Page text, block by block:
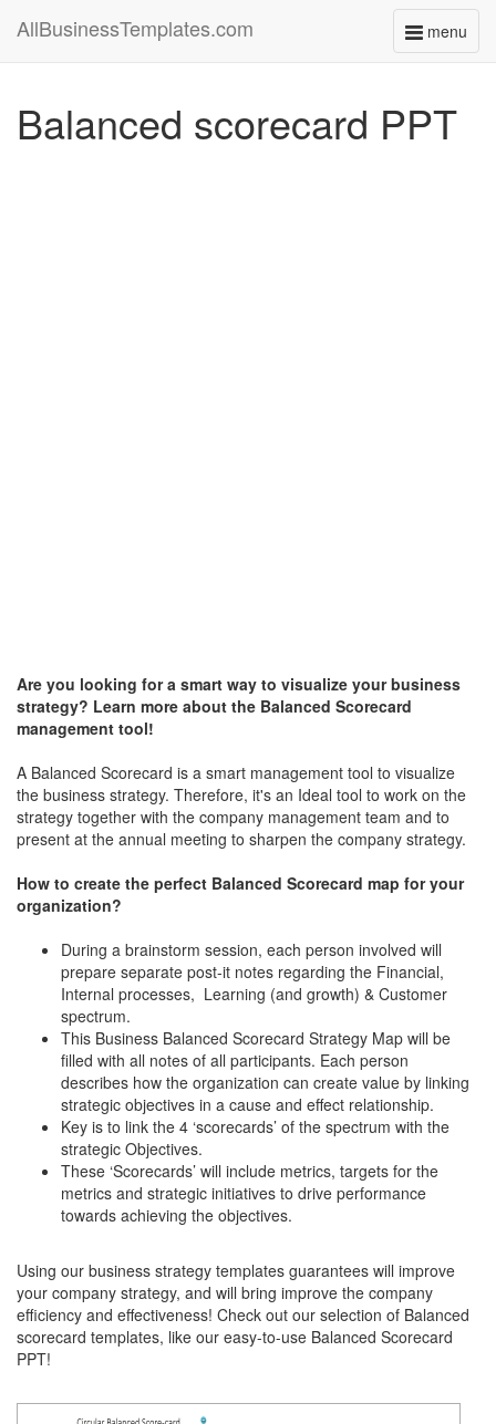
menu
Toggle
AllBusinessTemplates.com
Balanced scorecard PPT
Are you looking for a smart way to visualize your business
strategy? Learn more about the Balanced Scorecard
management tool!
A Balanced Scorecard is a smart management tool to visualize
the business strategy. Therefore, it's an Ideal tool to work on the
strategy together with the company management team and to
present at the annual meeting to sharpen the company strategy.
How to create the perfect Balanced Scorecard map for your
organization?
During a brainstorm session, each person involved will
prepare separate post-it notes regarding the Financial,
Internal processes, Learning (and growth) & Customer
spectrum.
This Business Balanced Scorecard Strategy Map will be
filled with all notes of all participants. Each person
describes how the organization can create value by linking
strategic objectives in a cause and effect relationship.
Key is to link the 4 ‘scorecards’ of the spectrum with the
strategic Objectives.
These ‘Scorecards’ will include metrics, targets for the
metrics and strategic initiatives to drive performance
towards achieving the objectives.
Using our business strategy templates guarantees will improve
your company strategy, and will bring improve the company
efficiency and effectiveness! Check out our selection of Balanced
scorecard templates, like our easy-to-use Balanced Scorecard
PPT!